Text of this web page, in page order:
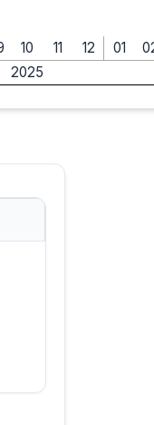
10 11 12 01
2025